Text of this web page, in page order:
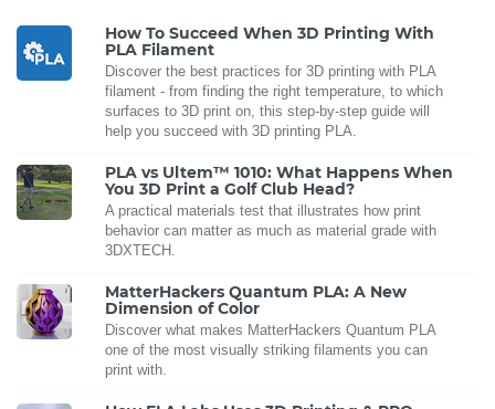
How To Succeed When 3D Printing With
PLA Filament
Discover the best practices for 3D printing with PLA
filament - from finding the right temperature, to which
surfaces to 3D print on, this step-by-step guide will
help you succeed with 3D printing PLA.
PLA vs Ultem™ 1010: What Happens When
You 3D Print a Golf Club Head?
A practical materials test that illustrates how print
behavior can matter as much as material grade with
3DXTECH.
MatterHackers Quantum PLA: A New
Dimension of Color
Discover what makes MatterHackers Quantum PLA
one of the most visually striking filaments you can
print with.